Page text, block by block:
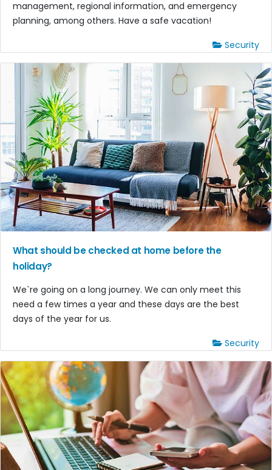
management, regional information, and emergency
planning, among others. Have a safe vacation!
Security
What should be checked at home before the
holiday?
We`re going on a long journey. We can only meet this
need a few times a year and these days are the best
days of the year for us.
Security